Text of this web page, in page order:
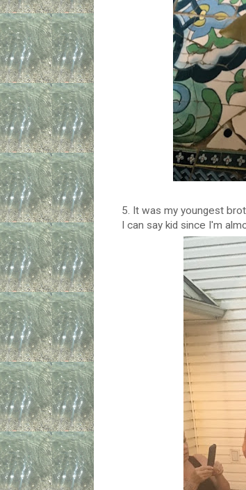
5. It was my youngest
I can say kid since I'm